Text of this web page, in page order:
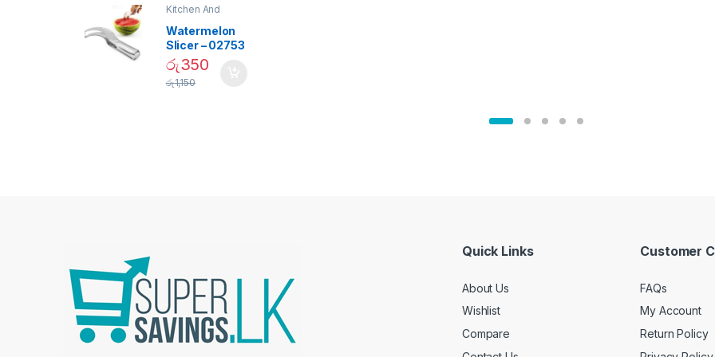
Kitchen And
Watermelon
Slicer – 02753
රු350
රු1,150
Quick Links
About Us
Wishlist
Compare
Customer
FAQs
My Account
Return Policy